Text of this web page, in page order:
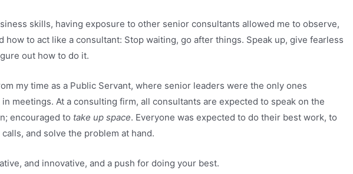
skills, having exposure to other senior consultants allowed me to observe,
how to act like a consultant: Stop waiting, go after things. Speak up, give fearless
out how to do it.
my time as a Public Servant, where senior leaders were the only ones
meetings. At a consulting firm, all consultants are expected to speak on the
encouraged to take up space. Everyone was expected to do their best work, to
and solve the problem at hand.
and innovative, and a push for doing your best.